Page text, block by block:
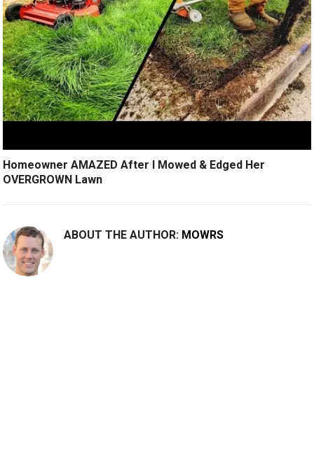
Homeowner AMAZED After I Mowed & Edged Her
OVERGROWN Lawn
ABOUT THE AUTHOR: MOWRS